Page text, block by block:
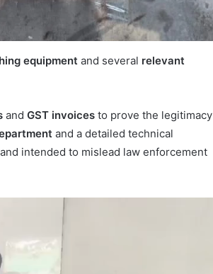
equipment and several relevant
and GST invoices to prove the legitimacy
and a detailed technical
and intended to mislead law enforcement